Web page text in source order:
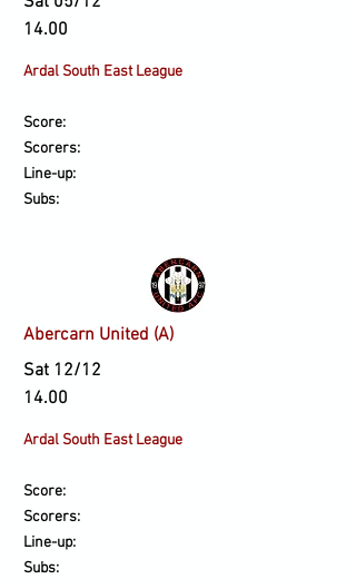
14.00
Ardal South East League
Score:
Scorers:
Line-up:
Subs:
Abercarn United (A)
Sat 12/12
14.00
Ardal South East League
Score:
Scorers:
Line-up:
Subs: